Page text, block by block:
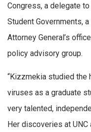
Congress, a delegate
Student Governments,
Attorney General’s
policy advisory group.
“Kizzmekia studied the
viruses as a graduate
very talented,
Her discoveries at UNC